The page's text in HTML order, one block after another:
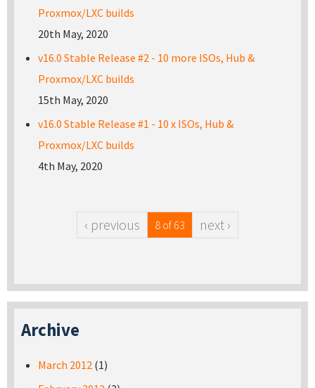
Proxmox/LXC builds
20th May, 2020
v16.0 Stable Release #2 - 10 more ISOs, Hub &
Proxmox/LXC builds
15th May, 2020
v16.0 Stable Release #1 - 10 x ISOs, Hub &
Proxmox/LXC builds
4th May, 2020
‹ previous 8 of 63 next ›
Archive
March 2012 (1)